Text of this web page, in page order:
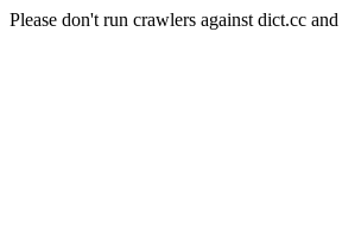
Please don't run crawlers against dict.cc